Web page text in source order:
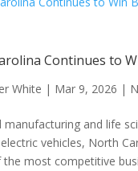
Continues to
White | Mar 9, 2026 |
manufacturing and life
vehicles, North
most competitive